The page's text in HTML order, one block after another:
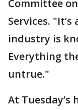
Committee
Services.
industry is
Everything
untrue."
At Tuesday’s